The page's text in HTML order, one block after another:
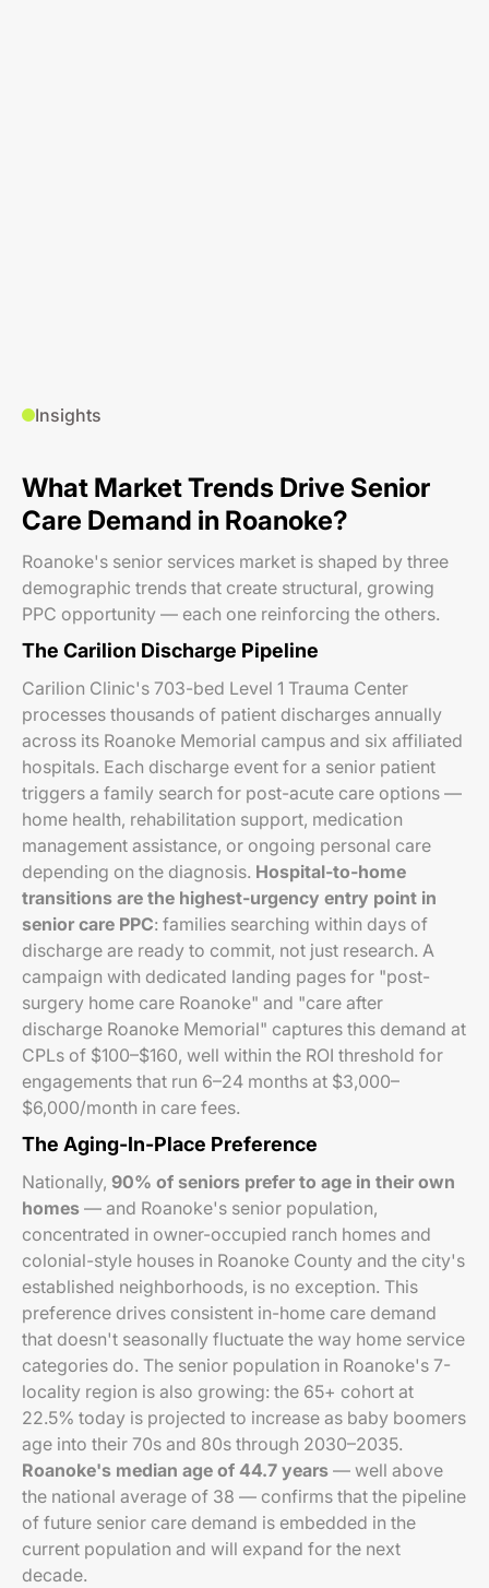
Insights
What Market Trends Drive Senior
Care Demand in Roanoke?
Roanoke's senior services market is shaped by three
demographic trends that create structural, growing
PPC opportunity — each one reinforcing the others.
The Carilion Discharge Pipeline
Carilion Clinic's 703-bed Level 1 Trauma Center
processes thousands of patient discharges annually
across its Roanoke Memorial campus and six affiliated
hospitals. Each discharge event for a senior patient
triggers a family search for post-acute care options —
home health, rehabilitation support, medication
management assistance, or ongoing personal care
depending on the diagnosis. Hospital-to-home
transitions are the highest-urgency entry point in
senior care PPC: families searching within days of
discharge are ready to commit, not just research. A
campaign with dedicated landing pages for "post-
surgery home care Roanoke" and "care after
discharge Roanoke Memorial" captures this demand at
CPLs of $100–$160, well within the ROI threshold for
engagements that run 6–24 months at $3,000–
$6,000/month in care fees.
The Aging-In-Place Preference
Nationally, 90% of seniors prefer to age in their own
homes — and Roanoke's senior population,
concentrated in owner-occupied ranch homes and
colonial-style houses in Roanoke County and the city's
established neighborhoods, is no exception. This
preference drives consistent in-home care demand
that doesn't seasonally fluctuate the way home service
categories do. The senior population in Roanoke's 7-
locality region is also growing: the 65+ cohort at
22.5% today is projected to increase as baby boomers
age into their 70s and 80s through 2030–2035.
Roanoke's median age of 44.7 years — well above
the national average of 38 — confirms that the pipeline
of future senior care demand is embedded in the
current population and will expand for the next
decade.